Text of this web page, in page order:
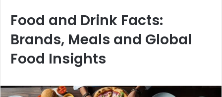
Food and Drink Facts:
Brands, Meals and Global
Food Insights